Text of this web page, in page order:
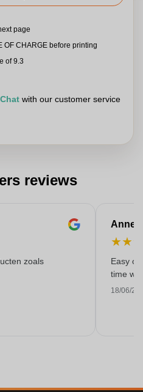
page
OF CHARGE before printing
of 9.3
Chat with our customer service
reviews
zoals
Anne-
★★
Easy
time
18/06/